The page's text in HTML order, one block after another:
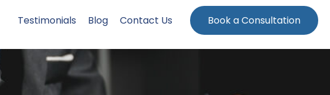
Testimonials Blog Contact Us Book a Consultation